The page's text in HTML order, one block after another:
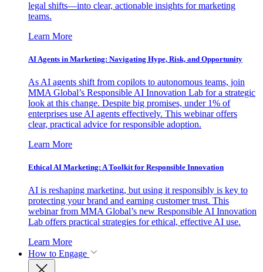
legal shifts—into clear, actionable insights for marketing
teams.
Learn More
AI Agents in Marketing: Navigating Hype, Risk, and Opportunity
As AI agents shift from copilots to autonomous teams, join
MMA Global’s Responsible AI Innovation Lab for a strategic
look at this change. Despite big promises, under 1% of
enterprises use AI agents effectively. This webinar offers
clear, practical advice for responsible adoption.
Learn More
Ethical AI Marketing: A Toolkit for Responsible Innovation
AI is reshaping marketing, but using it responsibly is key to
protecting your brand and earning customer trust. This
webinar from MMA Global’s new Responsible AI Innovation
Lab offers practical strategies for ethical, effective AI use.
Learn More
How to Engage